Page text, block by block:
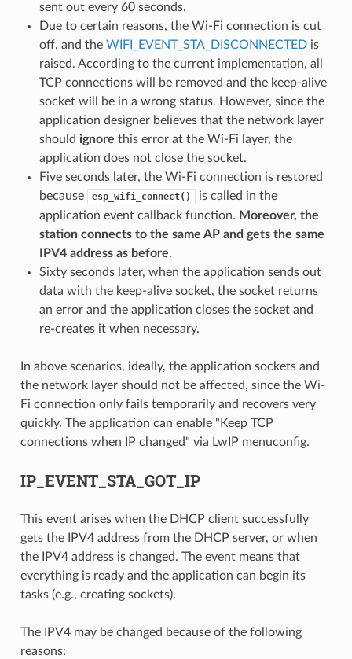
sent out every 60 seconds.
Due to certain reasons, the Wi-Fi connection is cut
off, and the WIFI_EVENT_STA_DISCONNECTEDis
raised. According to the current implementation, all
TCP connections will be removed and the keep-alive
socket will be in a wrong status. However, since the
application designer believes that the network layer
should ignore this error at the Wi-Fi layer, the
application does not close the socket.
Five seconds later, the Wi-Fi connection is restored
because
esp_wifi_connect()
is called in the
application event callback function. Moreover, the
station connects to the same AP and gets the same
IPV4 address as before.
Sixty seconds later, when the application sends out
data with the keep-alive socket, the socket returns
an error and the application closes the socket and
re-creates it when necessary.
In above scenarios, ideally, the application sockets and
the network layer should not be affected, since the Wi-
Fi connection only fails temporarily and recovers very
quickly. The application can enable "Keep TCP
connections when IP changed" via LwIP menuconfig.
IP_EVENT_STA_GOT_IP
This event arises when the DHCP client successfully
gets the IPV4 address from the DHCP server, or when
the IPV4 address is changed. The event means that
everything is ready and the application can begin its
tasks (e.g., creating sockets).
The IPV4 may be changed because of the following
reasons: